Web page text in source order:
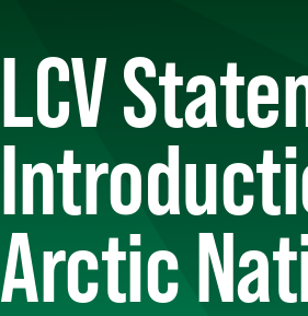
LCV
Arctic